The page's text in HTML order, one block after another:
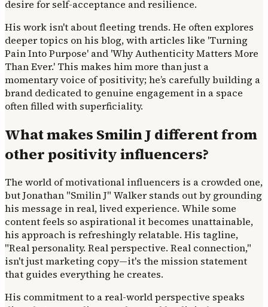
desire for self-acceptance and resilience.
His work isn't about fleeting trends. He often explores
deeper topics on his blog, with articles like 'Turning
Pain Into Purpose' and 'Why Authenticity Matters More
Than Ever.' This makes him more than just a
momentary voice of positivity; he’s carefully building a
brand dedicated to genuine engagement in a space
often filled with superficiality.
What makes Smilin J different from
other positivity influencers?
The world of motivational influencers is a crowded one,
but Jonathan "Smilin J" Walker stands out by grounding
his message in real, lived experience. While some
content feels so aspirational it becomes unattainable,
his approach is refreshingly relatable. His tagline,
"Real personality. Real perspective. Real connection,"
isn't just marketing copy—it's the mission statement
that guides everything he creates.
His commitment to a real-world perspective speaks